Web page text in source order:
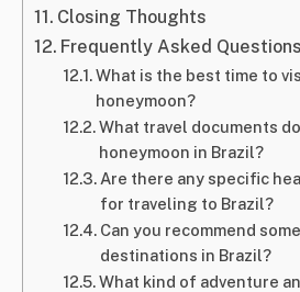
Closing Thoughts
Frequently Asked Questions
What is the best time to
honeymoon?
What travel documents
honeymoon in Brazil?
Are there any specific
for traveling to Brazil?
Can you recommend
destinations in Brazil?
What kind of adventure